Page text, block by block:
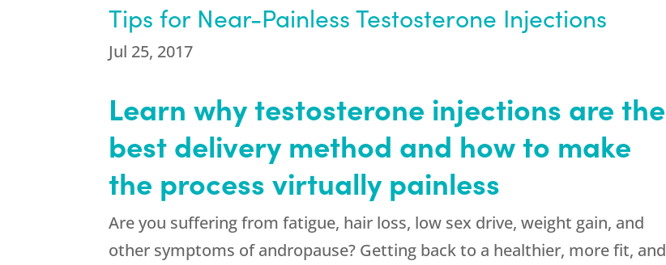
Tips for Near-Painless Testosterone Injections
Jul 25, 2017
Learn why testosterone injections are the
best delivery method and how to make
the process virtually painless
Are you suffering from fatigue, hair loss, low sex drive, weight gain, and
other symptoms of andropause? Getting back to a healthier, more fit, and